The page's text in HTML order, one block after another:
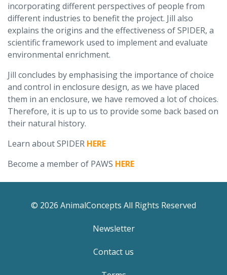
incorporating different perspectives of people from
different industries to benefit the project. Jill also
explains the origins and the effectiveness of SPIDER, a
scientific framework used to implement and evaluate
environmental enrichment.
Jill concludes by emphasising the importance of choice
and control in enclosure design, as we have placed
them in an enclosure, we have removed a lot of choices.
Therefore, it is up to us to provide some back based on
their natural history.
Learn about SPIDER HERE
Become a member of PAWS HERE
© 2026 AnimalConcepts All Rights Reserved
Newsletter
Contact us